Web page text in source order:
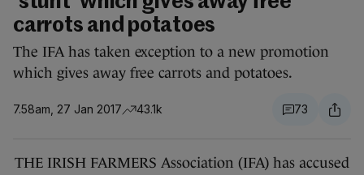
carrots and potatoes
The IFA has taken exception to a new promotion
which gives away free carrots and potatoes.
7.58am, 27 Jan 2017 43.1k 73
THE IRISH FARMERS Association (IFA) has accused